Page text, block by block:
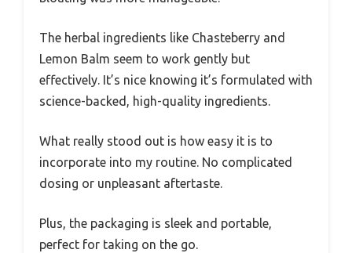
The herbal ingredients like Chasteberry and
Lemon Balm seem to work gently but
effectively. It’s nice knowing it’s formulated with
science-backed, high-quality ingredients.
What really stood out is how easy it is to
incorporate into my routine. No complicated
dosing or unpleasant aftertaste.
Plus, the packaging is sleek and portable,
perfect for taking on the go.